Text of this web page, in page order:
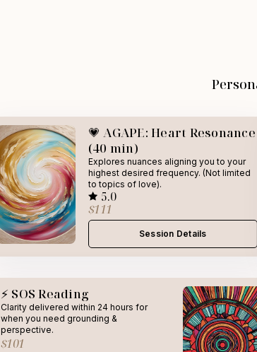
💗 AGAPE: Heart Resonance
(40 min)
Explores nuances aligning you to your
highest desired frequency. (Not limited
to topics of love).
$111
5.0
Session Details
⚡ SOS Reading
Clarity delivered within 24 hours for
when you need grounding &
perspective.
$101